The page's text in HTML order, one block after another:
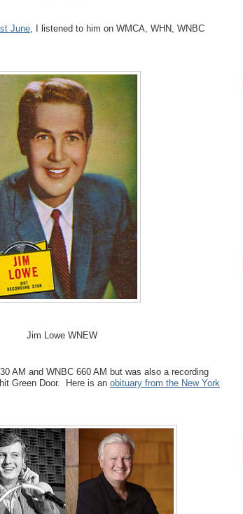
June, I listened to him on WMCA, WHN, WNBC
Jim Lowe WNEW
AM and WNBC 660 AM but was also a recording
Green Door. Here is an obituary from the New York